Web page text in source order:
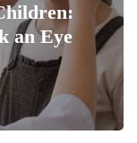
an Eye